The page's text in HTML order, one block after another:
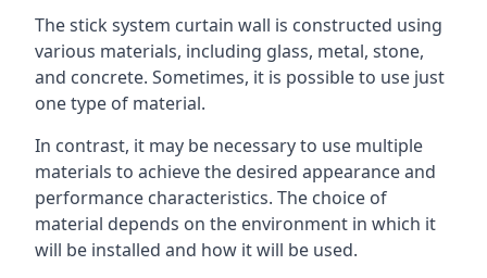
The stick system curtain wall is constructed using
various materials, including glass, metal, stone,
and concrete. Sometimes, it is possible to use just
one type of material.
In contrast, it may be necessary to use multiple
materials to achieve the desired appearance and
performance characteristics. The choice of
material depends on the environment in which it
will be installed and how it will be used.